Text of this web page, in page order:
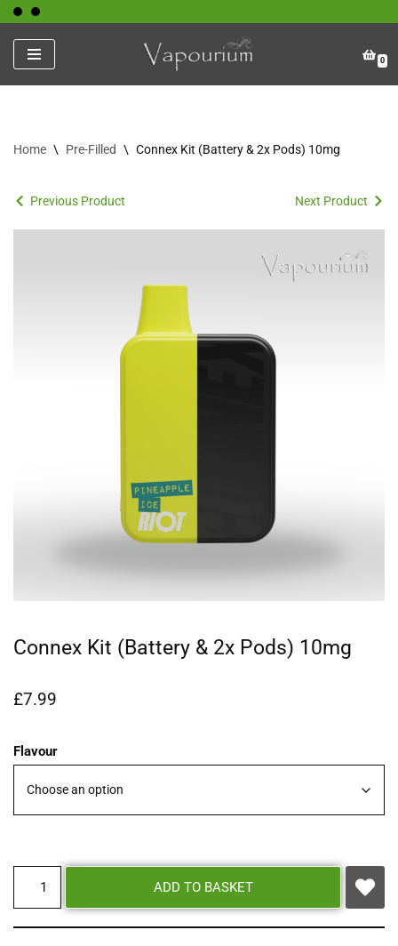
Skip
to
content
0
Home \ Pre-Filled \ Connex Kit (Battery & 2x Pods) 10mg
Previous Product Next Product
Connex Kit (Battery & 2x Pods) 10mg
£7.99
Flavour
ADD TO BASKET